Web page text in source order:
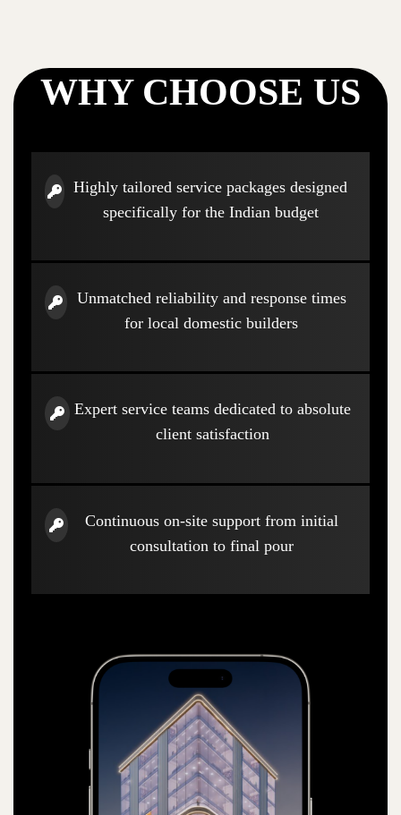
WHY CHOOSE US
Highly tailored service packages designed
specifically for the Indian budget
Unmatched reliability and response times
for local domestic builders
Expert service teams dedicated to absolute
client satisfaction
Continuous on-site support from initial
consultation to final pour